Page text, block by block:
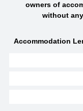
owners of
without
Accommodation